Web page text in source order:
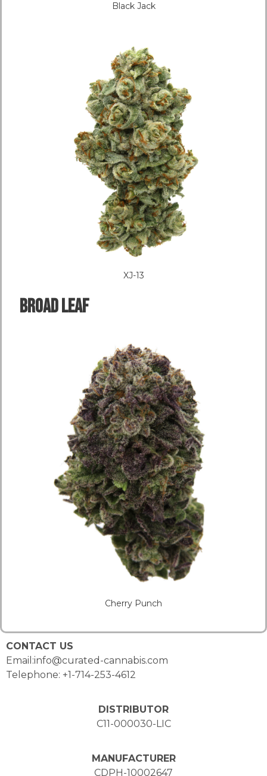
Black Jack
XJ-13
Broad LEAF
Cherry Punch
CONTACT US
Email:info@curated-cannabis.com
Telephone: +1-714-253-4612
DISTRIBUTOR
C11-000030-LIC
MANUFACTURER
CDPH-10002647